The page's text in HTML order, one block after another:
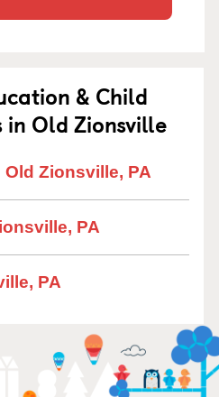
& Child
Old Zionsville
Zionsville, PA
PA
PA